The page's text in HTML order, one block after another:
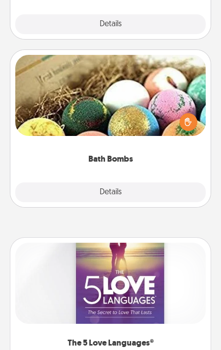
Details
Bath Bombs
Details
Bath Bombs
Bath bombs can be a sensory explosion for the
person who loves relaxing in a bath. Add
moisturizer that leaves the skin feeling soft and
The 5 Love Languages®